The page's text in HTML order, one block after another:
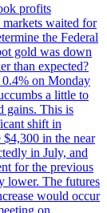
profits
waited for
the Federal
gold was down
than expected?
on Monday
a little to
gains. This is
shift in
in the near
in July, and
for the previous
lower. The futures
would occur
on